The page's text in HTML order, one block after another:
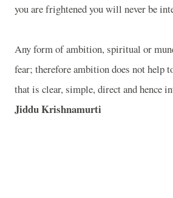
you are frightened you will never be
Any form of ambition, spiritual or
fear; therefore ambition does not help
that is clear, simple, direct and hence
Jiddu Krishnamurti